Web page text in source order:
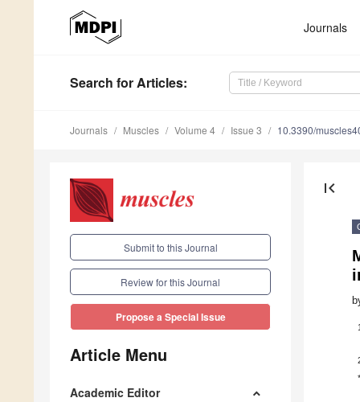
Journals
Search for Articles:
Journals Muscles Volume 4 Issue 3 10.3390/
Submit to this Journal
Review for this Journal
Propose a Special Issue
Article Menu
Academic Editor
first_page
1
*